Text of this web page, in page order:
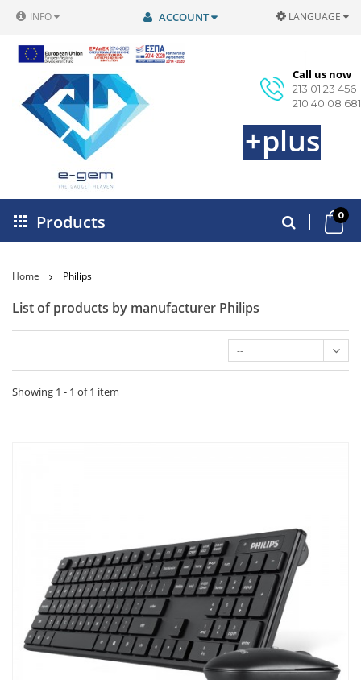
INFO LANGUAGE
ACCOUNT
Call us now
213 01 23 456
210 40 08 681
+plus
Products 0
Home Philips
List of products by manufacturer Philips
--
Showing 1 - 1 of 1 item